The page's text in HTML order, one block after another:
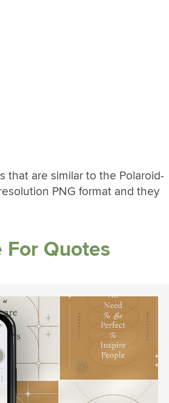
that are similar to the Polaroid-
PNG format and they
For Quotes